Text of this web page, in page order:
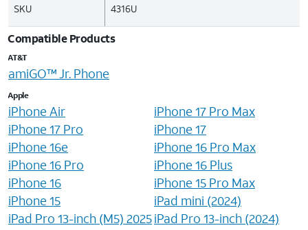
SKU 4316U
Compatible Products
AT&T
amiGO™ Jr. Phone
Apple
iPhone Air
iPhone 17 Pro Max
iPhone 17 Pro
iPhone 17
iPhone 16e
iPhone 16 Pro Max
iPhone 16 Pro
iPhone 16 Plus
iPhone 16
iPhone 15 Pro Max
iPhone 15
iPad mini (2024)
iPad Pro 13-inch (M5) 2025iPad Pro 13-inch (2024)